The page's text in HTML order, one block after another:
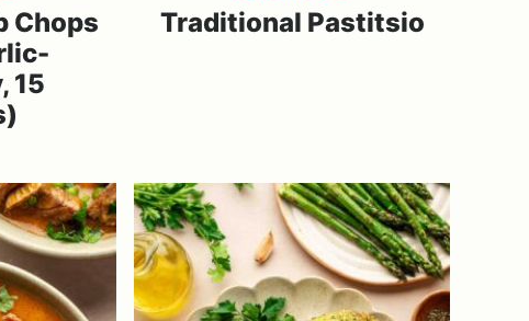
Chops
15
Traditional Pastitsio